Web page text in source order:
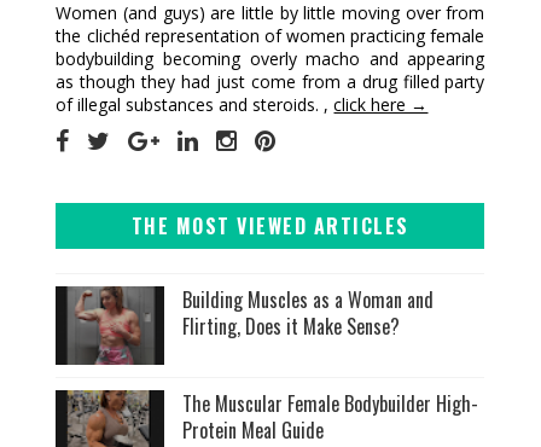
Women (and guys) are little by little moving over from
the clichéd representation of women practicing female
bodybuilding becoming overly macho and appearing
as though they had just come from a drug filled party
of illegal substances and steroids. ,click here →
THE MOST VIEWED ARTICLES
Building Muscles as a Woman and
Flirting, Does it Make Sense?
The Muscular Female Bodybuilder High-
Protein Meal Guide